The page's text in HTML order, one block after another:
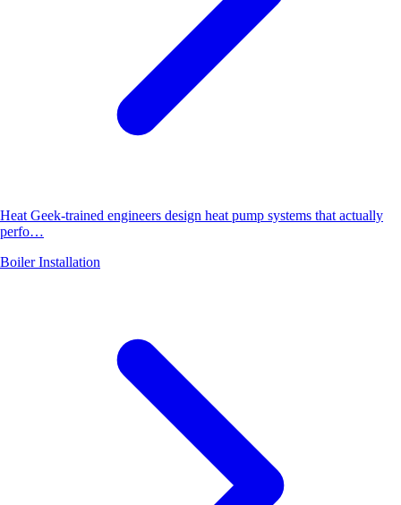
Heat Geek-trained engineers design heat pump systems that actually
perfo…
Boiler Installation